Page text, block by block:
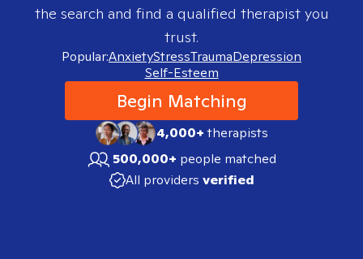
the search and find a qualified therapist you
trust.
Popular:AnxietyStressTraumaDepression
Self-Esteem
Begin Matching
4,000+therapists
500,000+ people matched
All providers verified